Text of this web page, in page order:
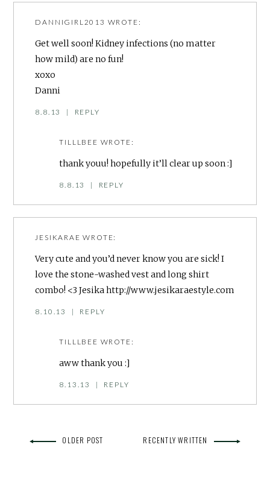
DANNIGIRL2013 WROTE:
Get well soon! Kidney infections (no matter
how mild) are no fun!
xoxo
Danni
8.8.13 | REPLY
TILLLBEE WROTE:
thank youu! hopefully it’ll clear up soon :]
8.8.13 | REPLY
JESIKARAE WROTE:
Very cute and you’d never know you are sick! I
love the stone-washed vest and long shirt
combo! <3 Jesikahttp://www.jesikaraestyle.com
8.10.13 | REPLY
TILLLBEE WROTE:
aww thank you :]
8.13.13 | REPLY
OLDER POST RECENTLY WRITTEN